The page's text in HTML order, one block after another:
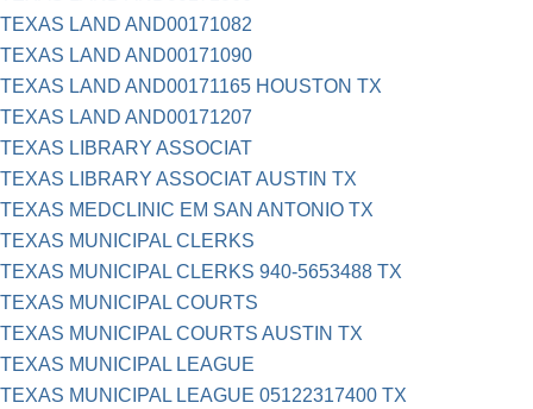
TEXAS LAND AND00171082
TEXAS LAND AND00171090
TEXAS LAND AND00171165 HOUSTON TX
TEXAS LAND AND00171207
TEXAS LIBRARY ASSOCIAT
TEXAS LIBRARY ASSOCIAT AUSTIN TX
TEXAS MEDCLINIC EM SAN ANTONIO TX
TEXAS MUNICIPAL CLERKS
TEXAS MUNICIPAL CLERKS 940-5653488 TX
TEXAS MUNICIPAL COURTS
TEXAS MUNICIPAL COURTS AUSTIN TX
TEXAS MUNICIPAL LEAGUE
TEXAS MUNICIPAL LEAGUE 05122317400 TX